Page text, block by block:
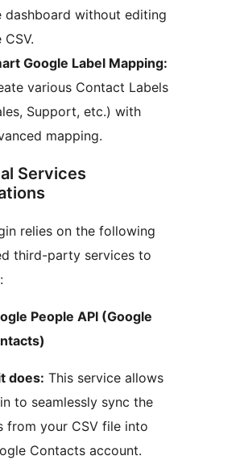
dashboard without editing
CSV.
Google Label Mapping:
various Contact Labels
Support, etc.) with
mapping.
Services
relies on the following
third-party services to
People API (Google
does: This service allows
to seamlessly sync the
from your CSV file into
Contacts account.